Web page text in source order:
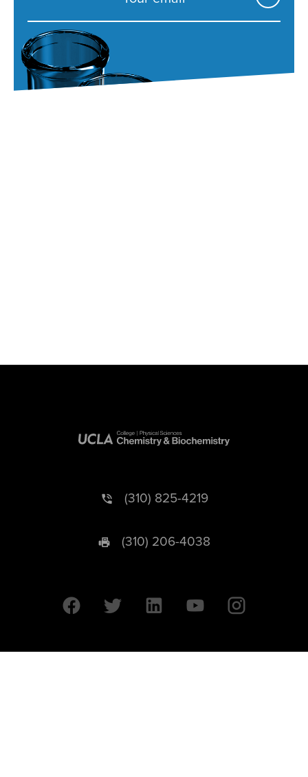
(310) 825-4219
(310) 206-4038